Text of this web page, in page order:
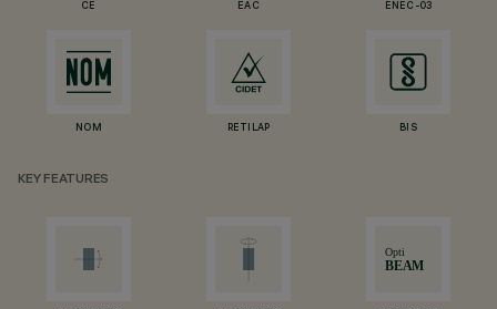
CE EAC ENEC-03
NOM RETILAP BIS
KEY FEATURES